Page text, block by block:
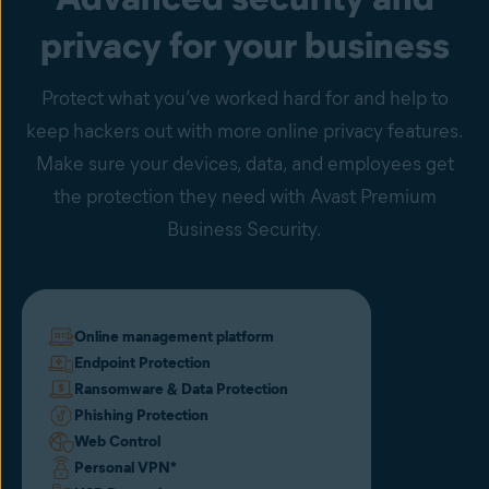
privacy for your business
Protect what you’ve worked hard for and help to
keep hackers out with more online privacy features.
Make sure your devices, data, and employees get
the protection they need with Avast Premium
Business Security.
Online management platform
Endpoint Protection
Ransomware & Data Protection
Phishing Protection
Web Control
Personal VPN*